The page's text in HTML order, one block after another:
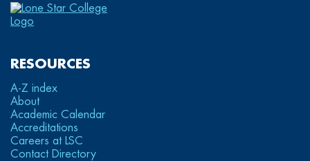
RESOURCES
A-Z index
About
Academic Calendar
Accreditations
Careers at LSC
Contact Directory